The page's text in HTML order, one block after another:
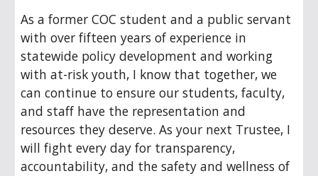
As a former COC student and a public servant
with over fifteen years of experience in
statewide policy development and working
with at-risk youth, I know that together, we
can continue to ensure our students, faculty,
and staff have the representation and
resources they deserve. As your next Trustee, I
will fight every day for transparency,
accountability, and the safety and wellness of